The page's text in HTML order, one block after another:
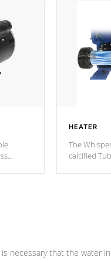
HEATER
The
calcified
necessary that the water